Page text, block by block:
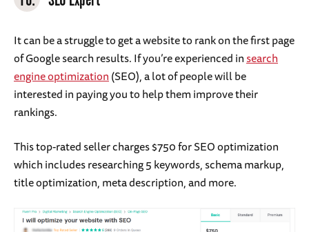
It can be a struggle to get a website to rank on the first page
of Google search results. If you’re experienced insearch
engine optimization(SEO), a lot of people will be
interested in paying you to help them improve their
rankings.
This top-rated seller charges $750 for SEO optimization
which includes researching 5 keywords, schema markup,
title optimization, meta description, and more.